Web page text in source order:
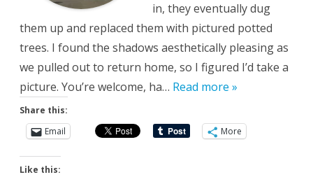
in, they eventually dug
them up and replaced them with pictured potted
trees. I found the shadows aesthetically pleasing as
we pulled out to return home, so I figured I’d take a
picture. You’re welcome, ha… Read more »
Share this:
Email
More
Like this: